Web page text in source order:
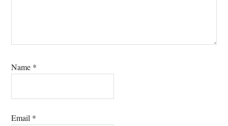
Name *
Email *